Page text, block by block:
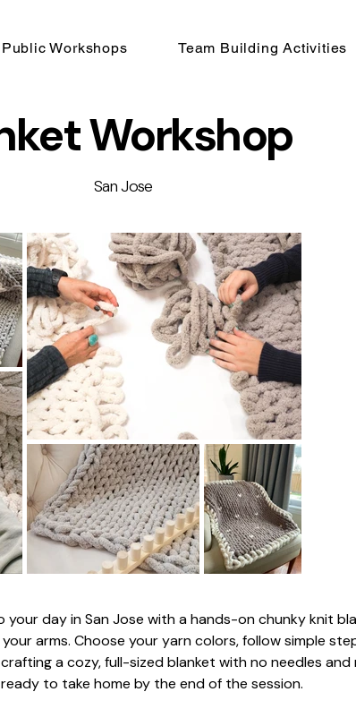
Public Workshops Team Building Activities
Workshop
San Jose
day in San Jose with a hands-on chunky knit
arms. Choose your yarn colors, follow simple
a cozy, full-sized blanket with no needles
to take home by the end of the session.